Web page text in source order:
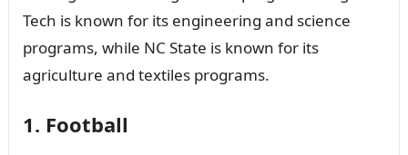
Tech is known for its engineering and science
programs, while NC State is known for its
agriculture and textiles programs.
1. Football